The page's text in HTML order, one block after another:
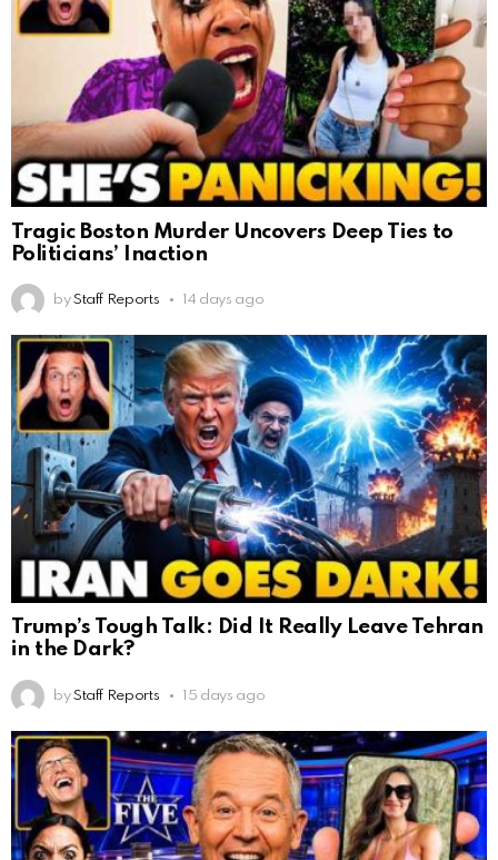
Tragic Boston Murder Uncovers Deep Ties to
Politicians’ Inaction
by Staff Reports 14 days ago
Trump’s Tough Talk: Did It Really Leave Tehran
in the Dark?
by Staff Reports 15 days ago